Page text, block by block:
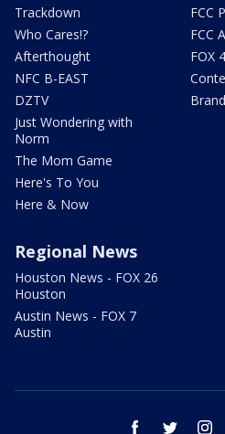
Trackdown
Who Cares!?
Afterthought
NFC B-EAST
DZTV
Just Wondering with
Norm
The Mom Game
Here's To You
Here & Now
FCC
FCC
FOX
Regional News
Houston News - FOX 26
Houston
Austin News - FOX 7
Austin
facebook twitter